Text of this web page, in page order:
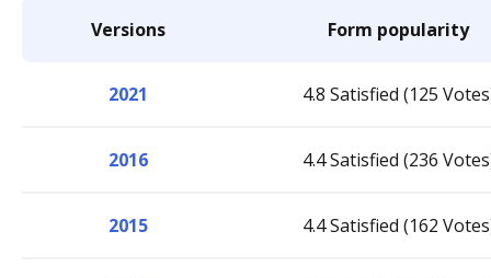
Versions Form popularity
2021 4.8 Satisfied (125
2016 4.4 Satisfied (236
2015 4.4 Satisfied (162